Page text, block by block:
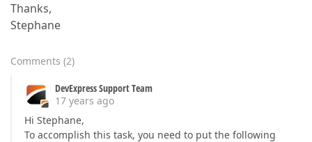
Thanks,
Stephane
Comments (2)
DevExpress Support Team
17 years ago
Hi Stephane,
To accomplish this task, you need to put the following